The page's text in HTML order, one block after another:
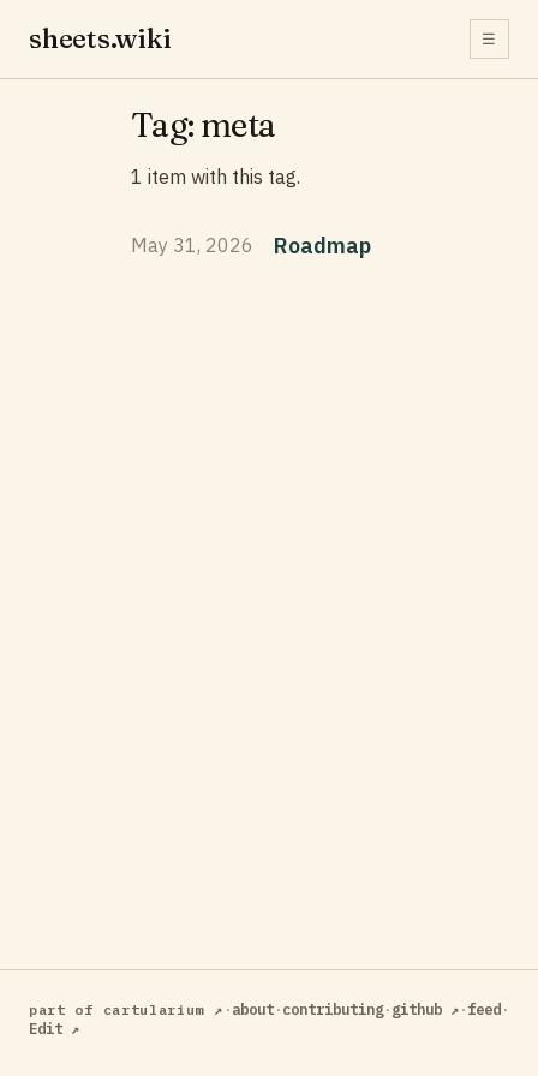
sheets.wiki ☰
Tag: meta
1 item with this tag.
May 31, 2026 Roadmap
part of cartularium ↗ ·about·contributing·github ↗·feed·
Edit ↗